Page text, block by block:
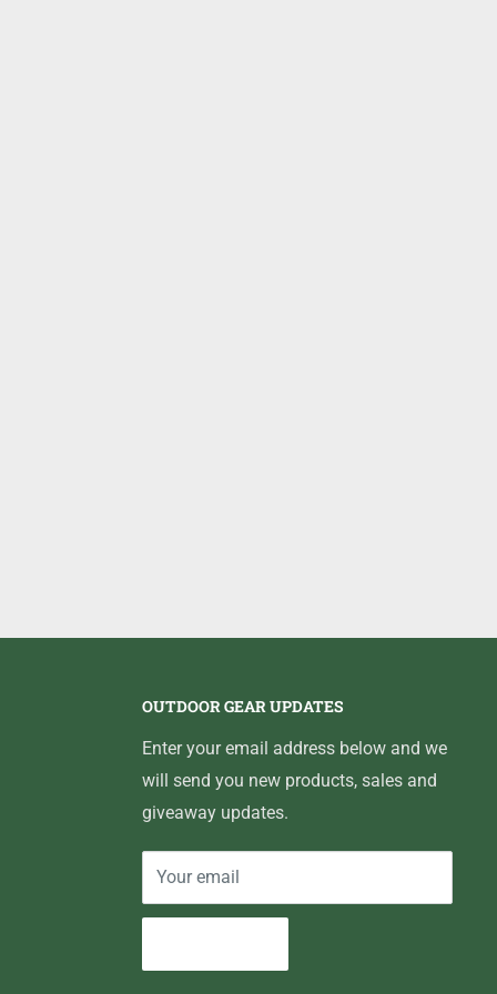
OUTDOOR GEAR UPDATES
Enter your email address below and we
will send you new products, sales and
giveaway updates.
Your email